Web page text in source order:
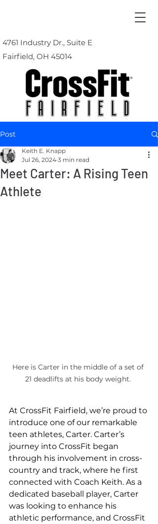
4761 Industry Dr., Suite E
Fairfield, OH 45014
Post
Meet Carter: A Rising Teen
Athlete
Keith E. Knapp
Jul 26, 2024 3 min read
Here is Carter in the middle of a set of
21 deadlifts at his body weight.
At CrossFit Fairfield, we’re proud to
introduce one of our remarkable
teen athletes, Carter. Carter’s
journey into CrossFit began
through his involvement in cross-
country and track, where he first
connected with Coach Keith. As a
dedicated baseball player, Carter
was looking to enhance his
athletic performance, and CrossFit